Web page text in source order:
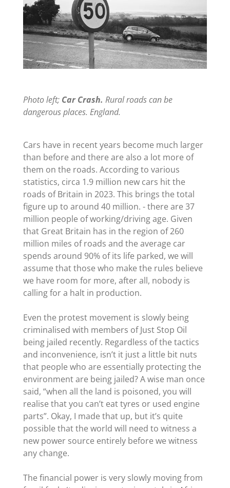
Photo left; Car Crash. Rural roads can be
dangerous places. England.
Cars have in recent years become much larger
than before and there are also a lot more of
them on the roads. According to various
statistics, circa 1.9 million new cars hit the
roads of Britain in 2023. This brings the total
figure up to around 40 million. - there are 37
million people of working/driving age. Given
that Great Britain has in the region of 260
million miles of roads and the average car
spends around 90% of its life parked, we will
assume that those who make the rules believe
we have room for more, after all, nobody is
calling for a halt in production.
Even the protest movement is slowly being
criminalised with members of Just Stop Oil
being jailed recently. Regardless of the tactics
and inconvenience, isn’t it just a little bit nuts
that people who are essentially protecting the
environment are being jailed? A wise man once
said, “when all the land is poisoned, you will
realise that you can’t eat tyres or used engine
parts”. Okay, I made that up, but it’s quite
possible that the world will need to witness a
new power source entirely before we witness
any change.
The financial power is very slowly moving from